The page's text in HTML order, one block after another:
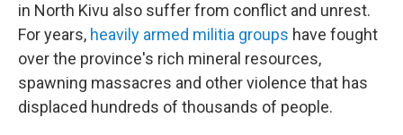
in North Kivu also suffer from conflict and unrest.
For years, heavily armed militia groups have fought
over the province's rich mineral resources,
spawning massacres and other violence that has
displaced hundreds of thousands of people.